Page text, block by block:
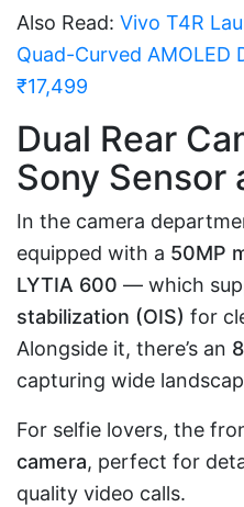
Also Read: Vivo T4R
Quad-Curved AMOLED
₹17,499
Dual Rear
Sony Sensor
In the camera
equipped with a 50MP
LYTIA 600 — which
stabilization (OIS) for
Alongside it, there’s an
capturing wide
For selfie lovers, the
camera, perfect for
quality video calls.